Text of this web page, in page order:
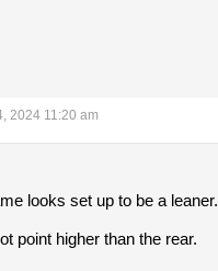
2024 11:20 am
looks set up to be a leaner.
point higher than the rear.